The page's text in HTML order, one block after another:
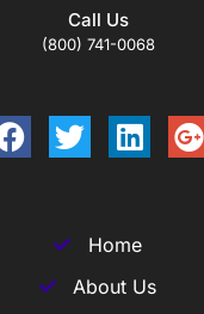
Call Us
(800) 741-0068
Home
About Us